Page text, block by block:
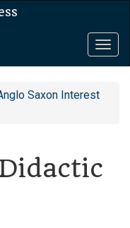
Saxon Interest